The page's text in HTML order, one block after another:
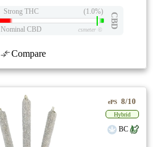
Strong THC (1.0%)
CBD
Nominal CBD csmeter©
Compare
ePS 8/10
Hybrid
BC